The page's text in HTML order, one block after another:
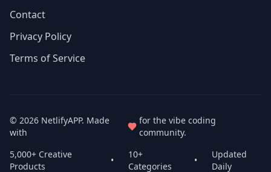
Contact
Privacy Policy
Terms of Service
© 2026 NetlifyAPP. Made
with
for the vibe coding
community.
5,000+ Creative
Products
•
10+
Categories
•
Updated
Daily